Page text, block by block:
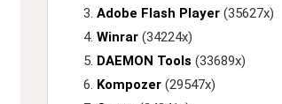
Adobe Flash Player (35627x)
Winrar (34224x)
DAEMON Tools (33689x)
Kompozer (29547x)